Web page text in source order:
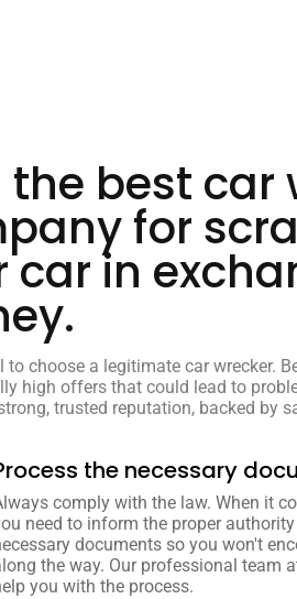
the best car
for
car in
to choose a legitimate car wrecker.
high offers that could lead to
trusted reputation, backed by
the necessary
comply with the law. When it
need to inform the proper
documents so you won't
the way. Our professional team
you with the process.